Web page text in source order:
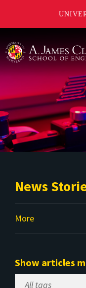
News
More
Show articles
Select